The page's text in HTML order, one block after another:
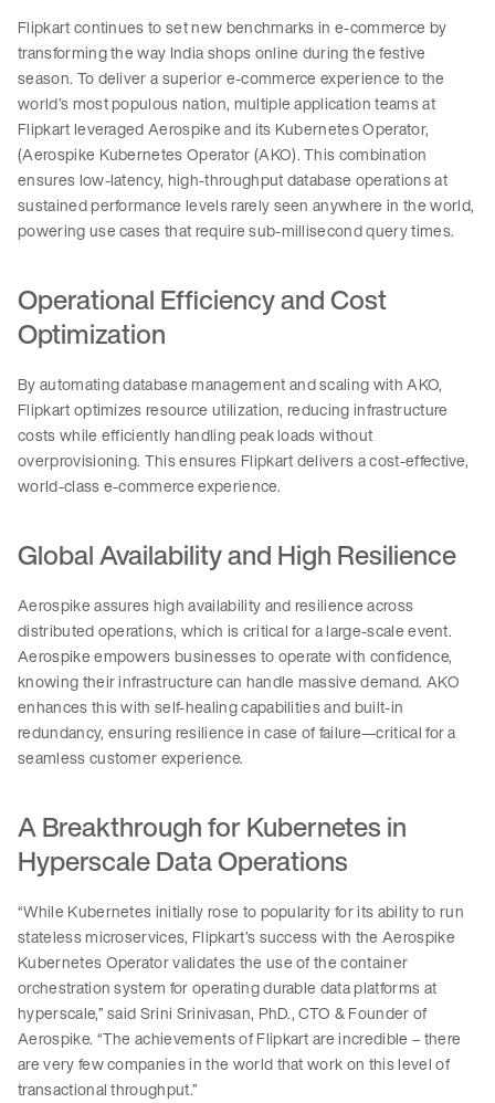
Flipkart continues to set new benchmarks in e-commerce by
transforming the way India shops online during the festive
season. To deliver a superior e-commerce experience to the
world’s most populous nation, multiple application teams at
Flipkart leveraged Aerospike and its Kubernetes Operator,
(Aerospike Kubernetes Operator (AKO). This combination
ensures low-latency, high-throughput database operations at
sustained performance levels rarely seen anywhere in the world,
powering use cases that require sub-millisecond query times.
Operational Efficiency and Cost
Optimization
By automating database management and scaling with AKO,
Flipkart optimizes resource utilization, reducing infrastructure
costs while efficiently handling peak loads without
overprovisioning. This ensures Flipkart delivers a cost-effective,
world-class e-commerce experience.
Global Availability and High Resilience
Aerospike assures high availability and resilience across
distributed operations, which is critical for a large-scale event.
Aerospike empowers businesses to operate with confidence,
knowing their infrastructure can handle massive demand. AKO
enhances this with self-healing capabilities and built-in
redundancy, ensuring resilience in case of failure—critical for a
seamless customer experience.
A Breakthrough for Kubernetes in
Hyperscale Data Operations
“While Kubernetes initially rose to popularity for its ability to run
stateless microservices, Flipkart’s success with the Aerospike
Kubernetes Operator validates the use of the container
orchestration system for operating durable data platforms at
hyperscale,” said Srini Srinivasan, PhD., CTO & Founder of
Aerospike. “The achievements of Flipkart are incredible – there
are very few companies in the world that work on this level of
transactional throughput.”